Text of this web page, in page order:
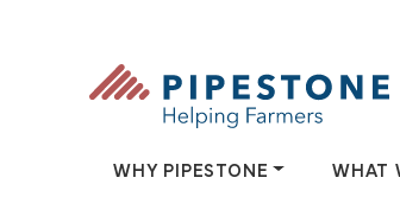
WHY PIPESTONE WHAT